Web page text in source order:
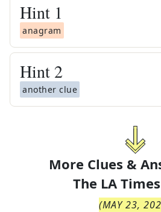
Hint 1
anagram
Hint 2
another clue
More Clues &
The LA
(MAY 23,